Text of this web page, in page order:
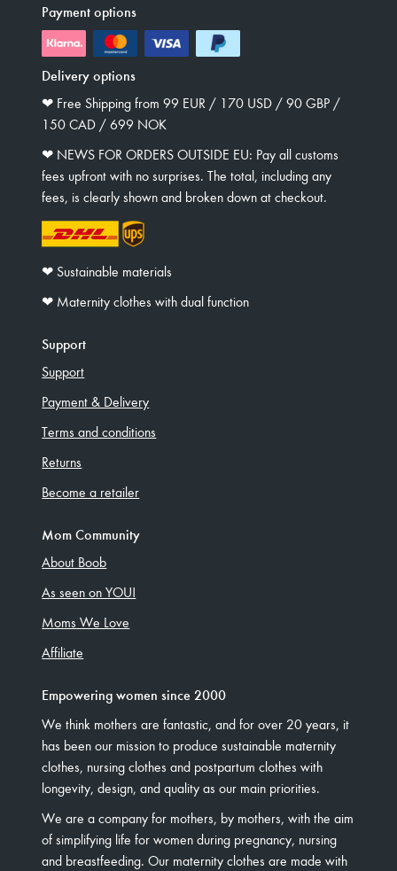
Payment options
Delivery options
❤︎ Free Shipping from 99 EUR / 170 USD / 90 GBP /
150 CAD / 699 NOK
❤︎ NEWS FOR ORDERS OUTSIDE EU: Pay all customs
fees upfront with no surprises. The total, including any
fees, is clearly shown and broken down at checkout.
❤︎ Sustainable materials
❤︎ Maternity clothes with dual function
Support
Support
Payment & Delivery
Terms and conditions
Returns
Become a retailer
Mom Community
About Boob
As seen on YOU!
Moms We Love
Affiliate
Empowering women since 2000
We think mothers are fantastic, and for over 20 years, it
has been our mission to produce sustainable maternity
clothes, nursing clothes and postpartum clothes with
longevity, design, and quality as our main priorities.
We are a company for mothers, by mothers, with the aim
of simplifying life for women during pregnancy, nursing
and breastfeeding. Our maternity clothes are made with